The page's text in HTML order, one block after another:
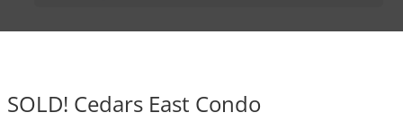
SOLD! Cedars East Condo